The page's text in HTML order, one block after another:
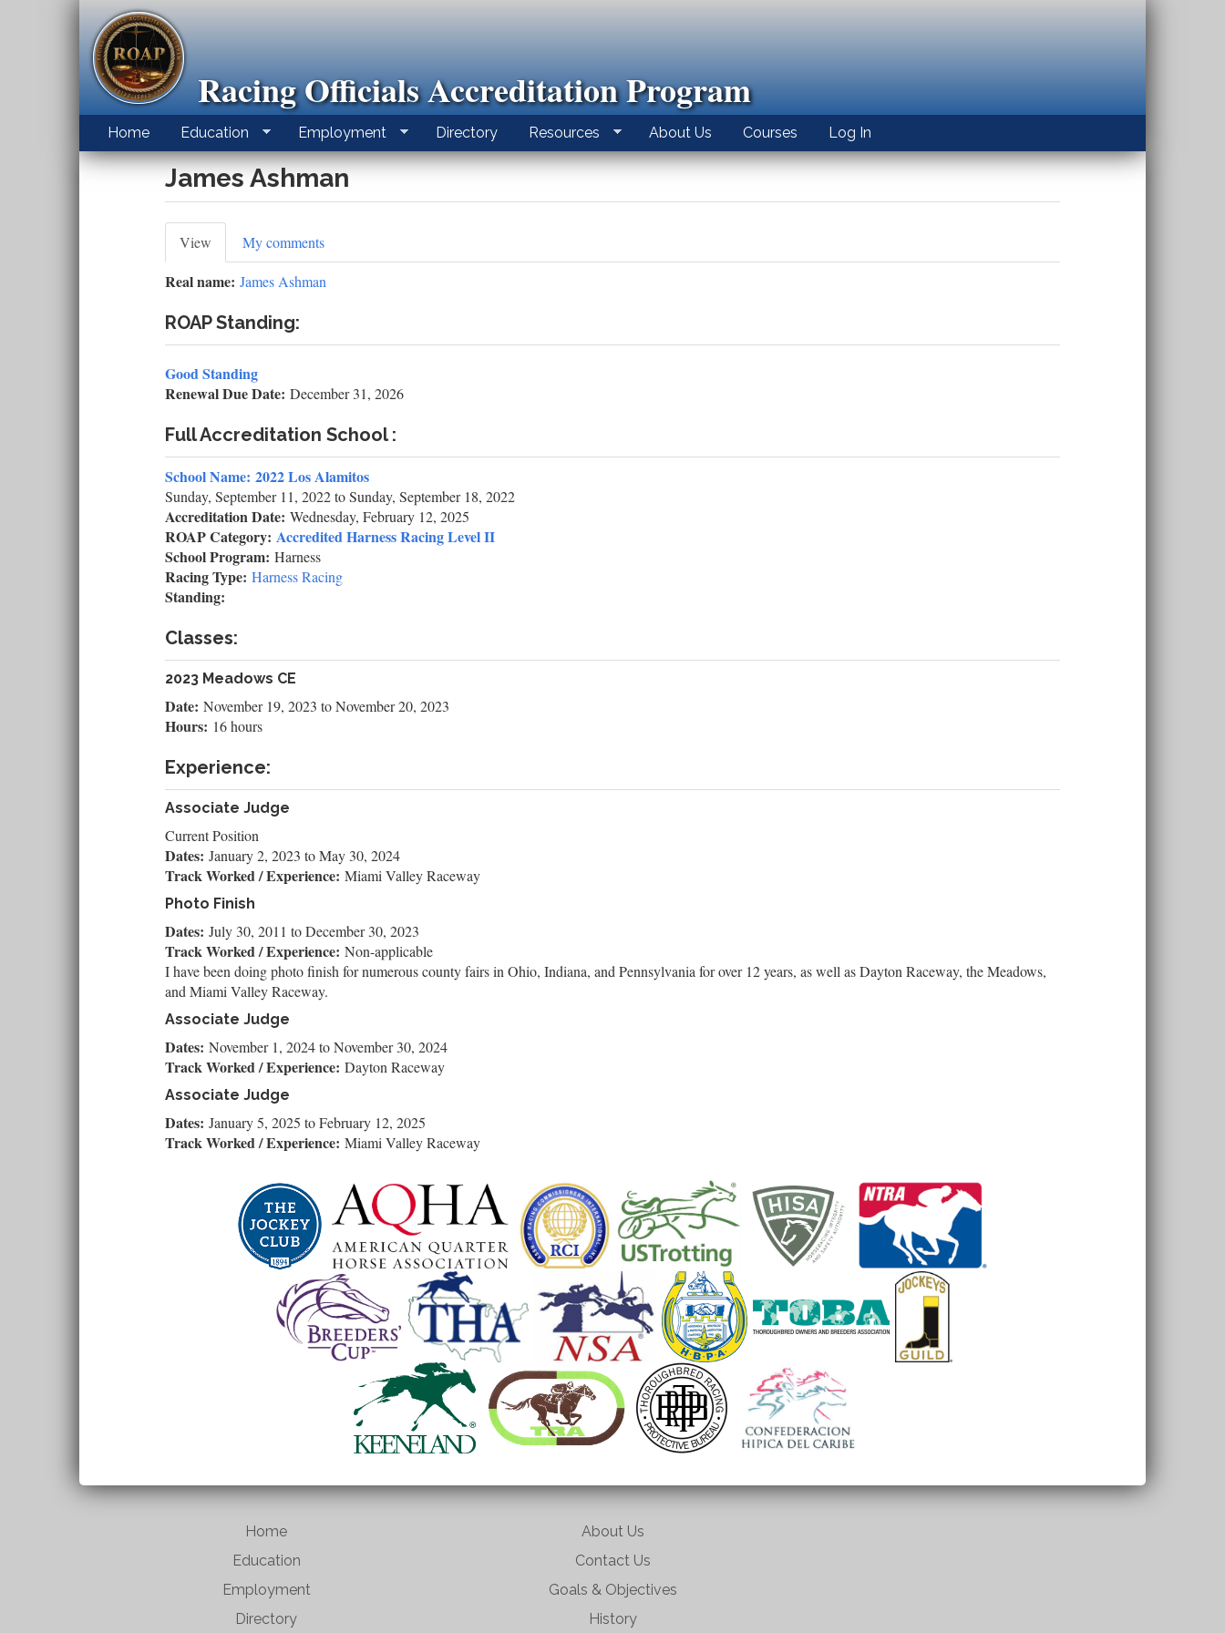
Racing Officials Accreditation Program
Home Education Employment Directory Resources About Us Courses Log In
James Ashman
Primary
tabs
View (active
tab)
My comments
Real name:James Ashman
ROAP Standing:
Good Standing
Renewal Due Date:December 31, 2026
Full Accreditation School :
School Name:2022 Los Alamitos
Sunday, September 11, 2022toSunday, September 18, 2022
Accreditation Date:Wednesday, February 12, 2025
ROAP Category:Accredited Harness Racing Level II
School Program:Harness
Racing Type:Harness Racing
Standing:
Classes:
2023 Meadows CE
Date:November 19, 2023 toNovember 20, 2023
Hours: 16 hours
Experience:
Associate Judge
Current Position
Dates:January 2, 2023 toMay 30, 2024
Track Worked / Experience:Miami Valley Raceway
Photo Finish
Dates:July 30, 2011 toDecember 30, 2023
Track Worked / Experience:Non-applicable
I have been doing photo finish for numerous county fairs in Ohio, Indiana, and Pennsylvania for over 12 years, as well as Dayton Raceway, the Meadows,
and Miami Valley Raceway.
Associate Judge
Dates:November 1, 2024toNovember 30, 2024
Track Worked / Experience:Dayton Raceway
Associate Judge
Dates:January 5, 2025 toFebruary 12, 2025
Track Worked / Experience:Miami Valley Raceway
Home
Education
Employment
Directory
About Us
Contact Us
Goals & Objectives
History